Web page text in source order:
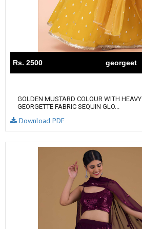
Rs. 2500 georgeet
GOLDEN MUSTARD COLOUR WITH HEAVY
GEORGETTE FABRIC SEQUIN GLO...
Download PDF